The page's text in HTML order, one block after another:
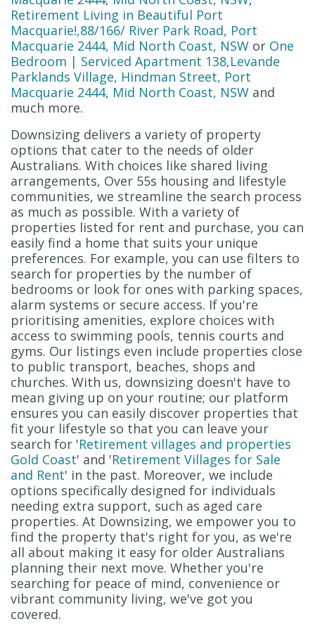
Retirement Living in Beautiful Port
Macquarie!,88/166/ River Park Road, Port
Macquarie 2444, Mid North Coast, NSW or One
Bedroom | Serviced Apartment 138,Levande
Parklands Village, Hindman Street, Port
Macquarie 2444, Mid North Coast, NSW and
much more.
Downsizing delivers a variety of property
options that cater to the needs of older
Australians. With choices like shared living
arrangements, Over 55s housing and lifestyle
communities, we streamline the search process
as much as possible. With a variety of
properties listed for rent and purchase, you can
easily find a home that suits your unique
preferences. For example, you can use filters to
search for properties by the number of
bedrooms or look for ones with parking spaces,
alarm systems or secure access. If you're
prioritising amenities, explore choices with
access to swimming pools, tennis courts and
gyms. Our listings even include properties close
to public transport, beaches, shops and
churches. With us, downsizing doesn't have to
mean giving up on your routine; our platform
ensures you can easily discover properties that
fit your lifestyle so that you can leave your
search for 'Retirement villages and properties
Gold Coast' and 'Retirement Villages for Sale
and Rent' in the past. Moreover, we include
options specifically designed for individuals
needing extra support, such as aged care
properties. At Downsizing, we empower you to
find the property that's right for you, as we're
all about making it easy for older Australians
planning their next move. Whether you're
searching for peace of mind, convenience or
vibrant community living, we've got you
covered.